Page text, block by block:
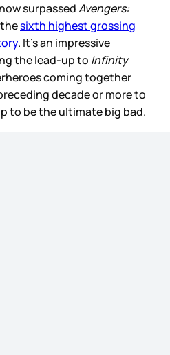
surpassedAvengers:
sixth highest grossing
. It’s an impressive
the lead-up to Infinity
coming together
decade or more to
to be the ultimate big bad.